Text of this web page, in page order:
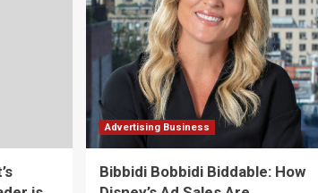
Advertising Business
Bibbidi Bobbidi Biddable: How